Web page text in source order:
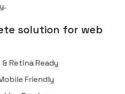
solution for web
Retina Ready
Friendly